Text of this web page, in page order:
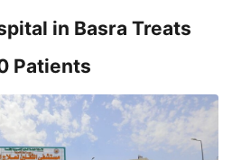
in Basra Treats
Patients